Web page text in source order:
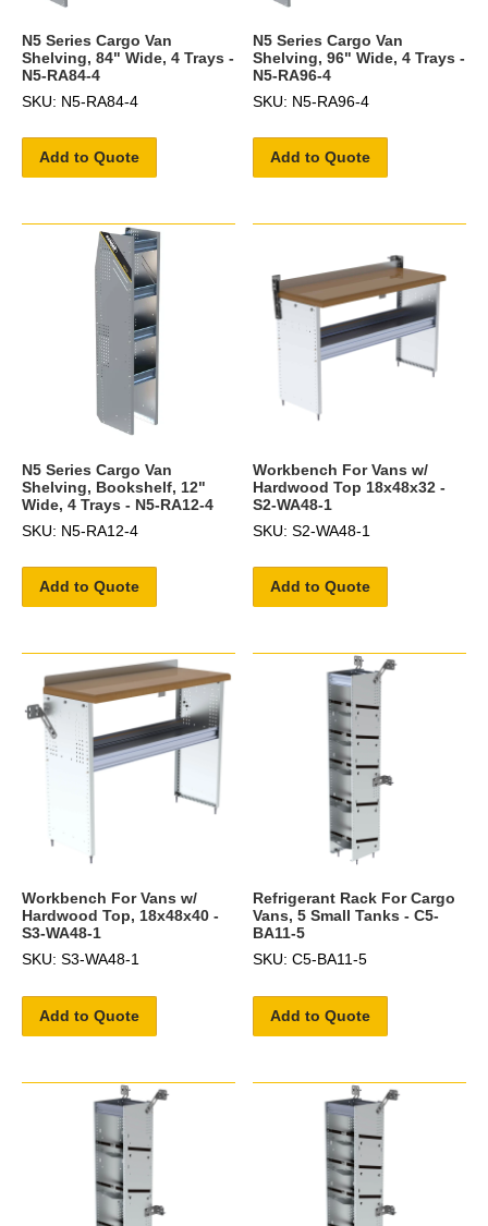
N5 Series Cargo Van
Shelving, 84" Wide, 4 Trays -
N5-RA84-4
SKU: N5-RA84-4
Add to Quote
N5 Series Cargo Van
Shelving, 96" Wide, 4 Trays -
N5-RA96-4
SKU: N5-RA96-4
Add to Quote
N5 Series Cargo Van
Shelving, Bookshelf, 12"
Wide, 4 Trays - N5-RA12-4
SKU: N5-RA12-4
Add to Quote
Workbench For Vans w/
Hardwood Top 18x48x32 -
S2-WA48-1
SKU: S2-WA48-1
Add to Quote
Workbench For Vans w/
Hardwood Top, 18x48x40 -
S3-WA48-1
SKU: S3-WA48-1
Add to Quote
Refrigerant Rack For Cargo
Vans, 5 Small Tanks - C5-
BA11-5
SKU: C5-BA11-5
Add to Quote